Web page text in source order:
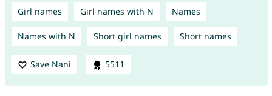
Girl names Girl names with N Names
Names with N Short girl names Short names
Save Nani 5511